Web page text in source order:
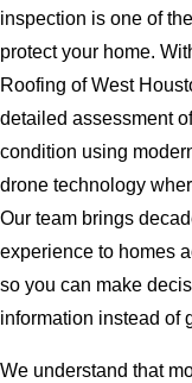
inspection is one of
protect your home.
Roofing of West
detailed assessment
condition using
drone technology
Our team brings
experience to homes
so you can make
information instead of
We understand that